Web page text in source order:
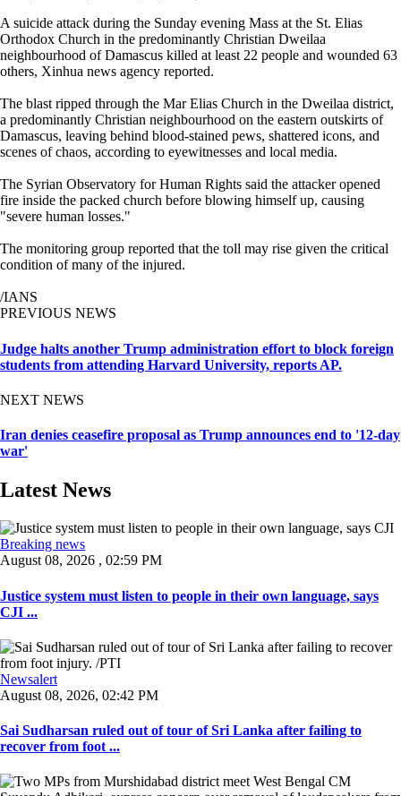
A suicide attack during the Sunday evening Mass at the St. Elias
Orthodox Church in the predominantly Christian Dweilaa
neighbourhood of Damascus killed at least 22 people and wounded 63
others, Xinhua news agency reported.
The blast ripped through the Mar Elias Church in the Dweilaa district,
a predominantly Christian neighbourhood on the eastern outskirts of
Damascus, leaving behind blood-stained pews, shattered icons, and
scenes of chaos, according to eyewitnesses and local media.
The Syrian Observatory for Human Rights said the attacker opened
fire inside the packed church before blowing himself up, causing
"severe human losses."
The monitoring group reported that the toll may rise given the critical
condition of many of the injured.
/IANS
PREVIOUS NEWS
Judge halts another Trump administration effort to block foreign
students from attending Harvard University, reports AP.
NEXT NEWS
Iran denies ceasefire proposal as Trump announces end to '12-day
war'
Latest News
Breaking news
August 08, 2026 , 02:59 PM
Justice system must listen to people in their own language, says
CJI ...
Newsalert
August 08, 2026, 02:42 PM
Sai Sudharsan ruled out of tour of Sri Lanka after failing to
recover from foot ...